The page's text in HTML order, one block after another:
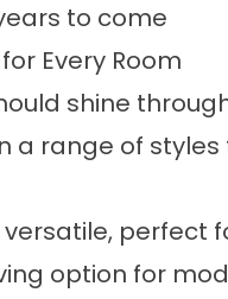
to come
Every Room
shine
a range of
versatile, perfect
option for